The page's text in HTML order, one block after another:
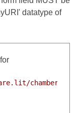
datatype of
chamber'